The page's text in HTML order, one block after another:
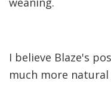
I believe Blaze's
much more